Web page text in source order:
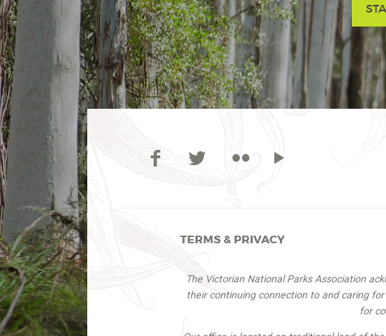
TERMS & PRIVACY
The Victorian National Parks Association
their continuing connection to and caring
for